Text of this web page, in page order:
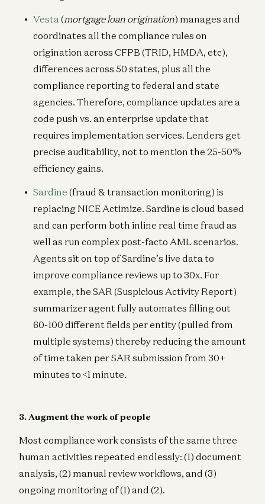
Vesta (mortgage loan origination) manages and
coordinates all the compliance rules on
origination across CFPB (TRID, HMDA, etc),
differences across 50 states, plus all the
compliance reporting to federal and state
agencies. Therefore, compliance updates are a
code push vs. an enterprise update that
requires implementation services. Lenders get
precise auditability, not to mention the 25-50%
efficiency gains.
Sardine (fraud & transaction monitoring) is
replacing NICE Actimize. Sardine is cloud based
and can perform both inline real time fraud as
well as run complex post-facto AML scenarios.
Agents sit on top of Sardine’s live data to
improve compliance reviews up to 30x. For
example, the SAR (Suspicious Activity Report)
summarizer agent fully automates filling out
60-100 different fields per entity (pulled from
multiple systems) thereby reducing the amount
of time taken per SAR submission from 30+
minutes to <1 minute.
3. Augment the work of people
Most compliance work consists of the same three
human activities repeated endlessly: (1) document
analysis, (2) manual review workflows, and (3)
ongoing monitoring of (1) and (2).